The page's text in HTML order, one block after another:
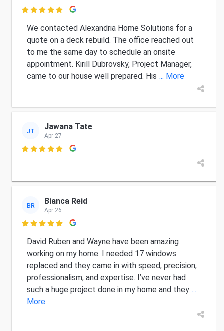

We contacted Alexandria Home Solutions for a
quote on a deck rebuild. The office reached out
to me the same day to schedule an onsite
appointment. Kirill Dubrovsky, Project Manager,
came to our house well prepared. His ... More
JT Jawana Tate
Apr 27

BR Bianca Reid
Apr 26

David Ruben and Wayne have been amazing
working on my home. I needed 17 windows
replaced and they came in with speed, precision,
professionalism, and expertise. I’ve never had
such a huge project done in my home and they ...
More